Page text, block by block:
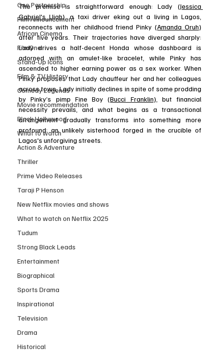
One Partnership
Film Announcement
African Cinema
FilmOne
Stand-Up Icons
Film & TV History
Comedy Legends
Movie recommendation
Black Hollywood
What to watch
Action & Adventure
Thriller
Prime Video Releases
Taraji P Henson
New Netflix movies and shows
What to watch on Netflix 2025
Tudum
Strong Black Leads
Entertainment
Biographical
Sports Drama
Inspirational
Television
Drama
Historical
The premise is straightforward enough: Lady (Jessica
Gabriel's Ujah), a taxi driver eking out a living in Lagos,
reconnects with her childhood friend Pinky (Amanda Oruh)
after five years. Their trajectories have diverged sharply:
Lady drives a half-decent Honda whose dashboard is
adorned with an amulet-like bracelet, while Pinky has
ascended to higher earning power as a sex worker. When
Pinky proposes that Lady chauffeur her and her colleagues
across town, Lady initially declines in spite of some prodding
by Pinky’s pimp Fine Boy (Bucci Franklin), but financial
necessity prevails, and what begins as a transactional
arrangement gradually transforms into something more
profound: an unlikely sisterhood forged in the crucible of
Lagos's unforgiving streets.